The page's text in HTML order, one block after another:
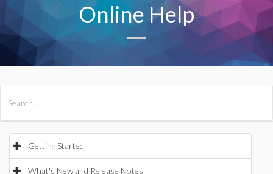
Online Help
Getting Started
What's New and Release Notes